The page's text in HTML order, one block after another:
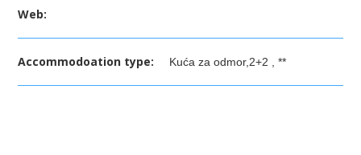
Web:
Accommodoation type: Kuća za odmor,2+2 , **